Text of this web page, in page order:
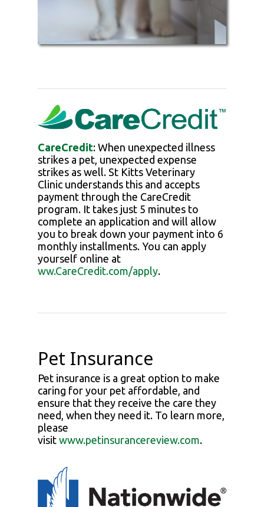
CareCredit: When unexpected illness
strikes a pet, unexpected expense
strikes as well. St Kitts Veterinary
Clinic understands this and accepts
payment through the CareCredit
program. It takes just 5 minutes to
complete an application and will allow
you to break down your payment into 6
monthly installments. You can apply
yourself online at
ww.CareCredit.com/apply.
Pet Insurance
Pet insurance is a great option to make
caring for your pet affordable, and
ensure that they receive the care they
need, when they need it. To learn more,
please
visit www.petinsurancereview.com.